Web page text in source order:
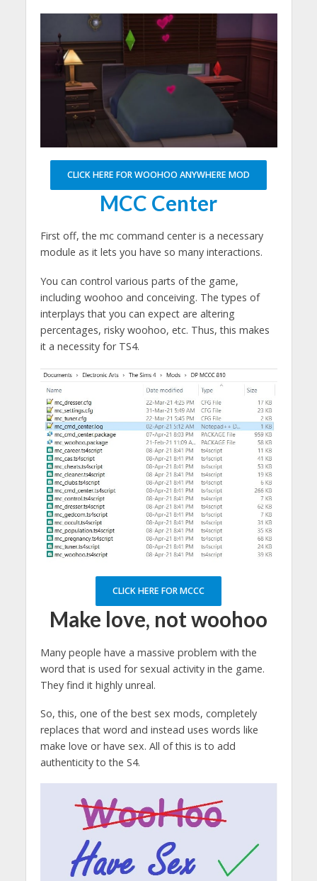
CLICK HERE FOR WOOHOO ANYWHERE MOD
MCC Center
First off, the mc command center is a necessary
module as it lets you have so many interactions.
You can control various parts of the game,
including woohoo and conceiving. The types of
interplays that you can expect are altering
percentages, risky woohoo, etc. Thus, this makes
it a necessity for TS4.
CLICK HERE FOR MCCC
Make love, not woohoo
Many people have a massive problem with the
word that is used for sexual activity in the game.
They find it highly unreal.
So, this, one of the best sex mods, completely
replaces that word and instead uses words like
make love or have sex. All of this is to add
authenticity to the S4.